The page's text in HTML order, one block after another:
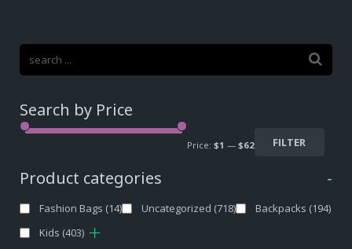
Search by Price
FILTER
Price: $1 — $62
Product categories -
Fashion Bags (14) Uncategorized (718) Backpacks (194)
Kids (403)